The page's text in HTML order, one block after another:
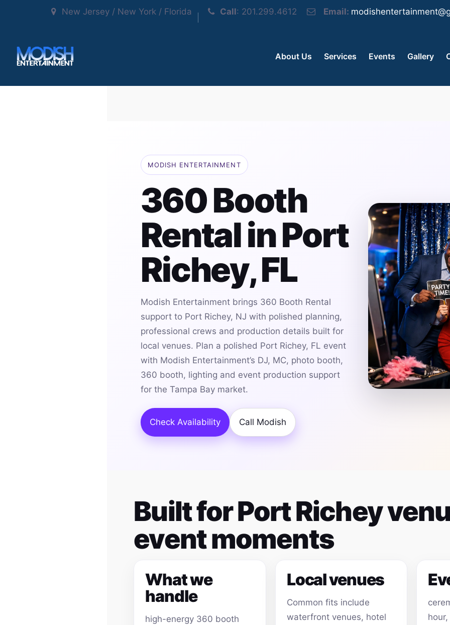
New Jersey / New York / Florida Call: 201.299.4612 Email:
About Us Services Events Gallery
MODISH ENTERTAINMENT
360 Booth
Rental in Port
Richey, FL
Modish Entertainment brings 360 Booth Rental
support to Port Richey, NJ with polished planning,
professional crews and production details built for
local venues. Plan a polished Port Richey, FL event
with Modish Entertainment’s DJ, MC, photo booth,
360 booth, lighting and event production support
for the Tampa Bay market.
Check Availability Call Modish
Built for Port Richey
event moments
What we
handle
high-energy 360 booth
Local venues
Common fits include
waterfront venues, hotel